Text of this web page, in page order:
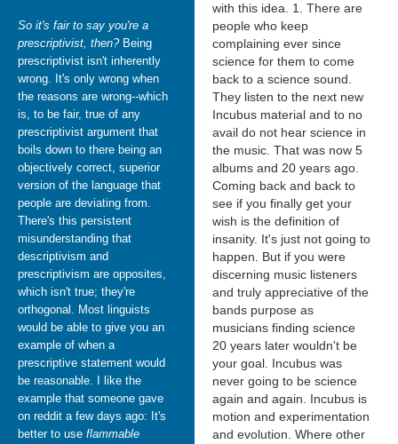
So it's fair to say you're a
prescriptivist, then?Being
prescriptivist isn't inherently
wrong. It's only wrong when
the reasons are wrong--which
is, to be fair, true of any
prescriptivist argument that
boils down to there being an
objectively correct, superior
version of the language that
people are deviating from.
There's this persistent
misunderstanding that
descriptivism and
prescriptivism are opposites,
which isn't true; they're
orthogonal. Most linguists
would be able to give you an
example of when a
prescriptive statement would
be reasonable. I like the
example that someone gave
on reddit a few days ago: It's
better to use flammable
with this idea. 1. There are
people who keep
complaining ever since
science for them to come
back to a science sound.
They listen to the next new
Incubus material and to no
avail do not hear science in
the music. That was now 5
albums and 20 years ago.
Coming back and back to
see if you finally get your
wish is the definition of
insanity. It's just not going to
happen. But if you were
discerning music listeners
and truly appreciative of the
bands purpose as
musicians finding science
20 years later wouldn't be
your goal. Incubus was
never going to be science
again and again. Incubus is
motion and experimentation
and evolution. Where other